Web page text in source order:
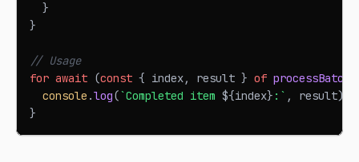
}
}
// Usage
for await (const { index, result } of
console .log(`Completed item ${index} : ` , result)
}